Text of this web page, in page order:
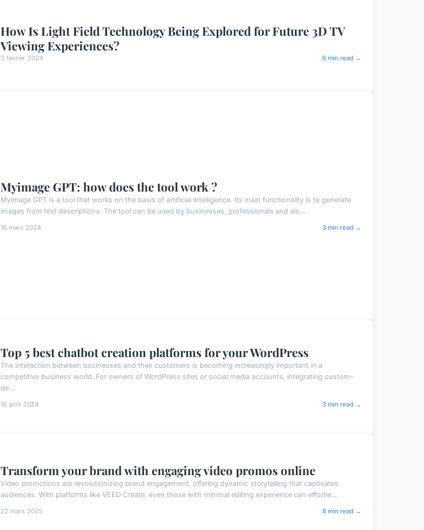
How Is Light Field Technology Being Explored for Future 3D TV
Viewing Experiences?
3 février 2024 6 min read →
Myimage GPT: how does the tool work ?
Myimage GPT is a tool that works on the basis of artificial intelligence. Its main functionality is to generate
images from text descriptions. The tool can be used by businesses, professionals and als...
16 mars 2024 3 min read →
Top 5 best chatbot creation platforms for your WordPress
The interaction between businesses and their customers is becoming increasingly important in a
competitive business world. For owners of WordPress sites or social media accounts, integrating custom-
de...
16 avril 2024 3 min read →
Transform your brand with engaging video promos online
Video promotions are revolutionizing brand engagement, offering dynamic storytelling that captivates
audiences. With platforms like VEED Create, even those with minimal editing experience can effortle...
22 mars 2025 8 min read →